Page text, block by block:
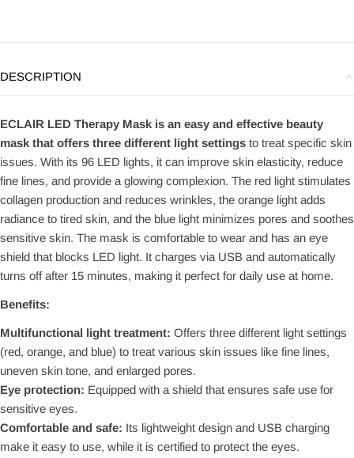
DESCRIPTION
ECLAIR LED Therapy Mask is an easy and effective beauty
mask that offers three different light settings to treat specific skin
issues. With its 96 LED lights, it can improve skin elasticity, reduce
fine lines, and provide a glowing complexion. The red light stimulates
collagen production and reduces wrinkles, the orange light adds
radiance to tired skin, and the blue light minimizes pores and soothes
sensitive skin. The mask is comfortable to wear and has an eye
shield that blocks LED light. It charges via USB and automatically
turns off after 15 minutes, making it perfect for daily use at home.
Benefits:
Multifunctional light treatment: Offers three different light settings
(red, orange, and blue) to treat various skin issues like fine lines,
uneven skin tone, and enlarged pores.
Eye protection: Equipped with a shield that ensures safe use for
sensitive eyes.
Comfortable and safe: Its lightweight design and USB charging
make it easy to use, while it is certified to protect the eyes.